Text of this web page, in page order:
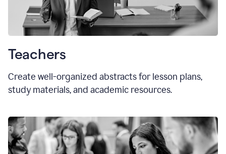
Teachers
Create well-organized abstracts for lesson plans,
study materials, and academic resources.